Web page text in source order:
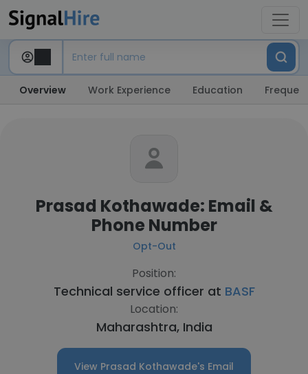
Overview Work Experience Education
Prasad Kothawade: Email &
Phone Number
Opt-Out
Position:
Technical service officer at BASF
Location:
Maharashtra, India
View Prasad Kothawade's Email